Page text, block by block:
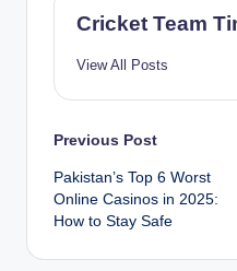
Cricket Team
View All Posts
Post
navigation
Previous Post
Pakistan’s Top 6 Worst
Online Casinos in 2025:
How to Stay Safe